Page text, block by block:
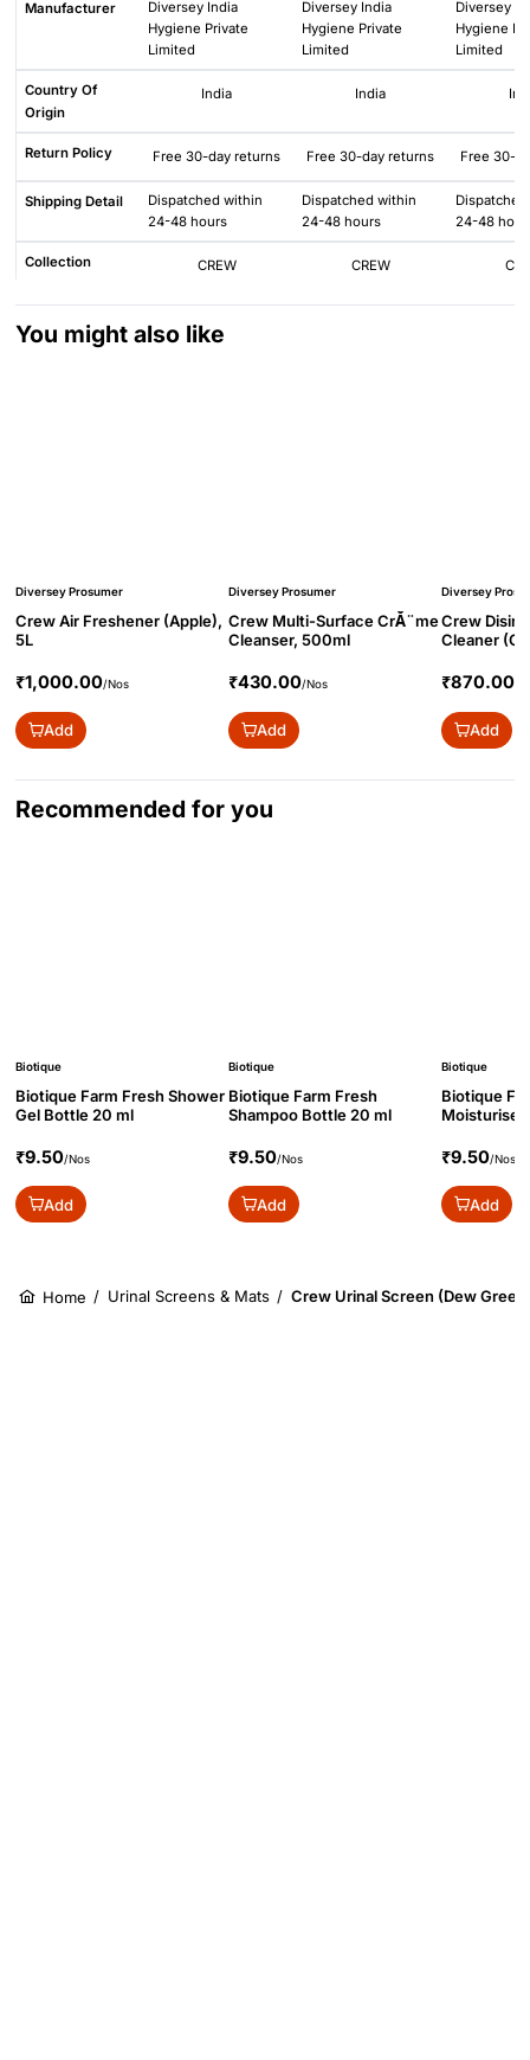
Manufacturer
Diversey India
Hygiene Private
Limited
Diversey India
Hygiene Private
Limited
Diversey
Hygiene
Limited
Country Of
Origin
India India
Return Policy Free 30-day returns Free 30-day returns Free 30-
Shipping Detail
Dispatched within
24-48 hours
Dispatched within
24-48 hours
24-48
Collection CREW CREW
You might also like
Diversey Prosumer
Crew Air Freshener (Apple),
5L
₹1,000.00/Nos
Add
Diversey Prosumer
Crew Multi-Surface CrĂ¨me
Cleanser, 500ml
₹430.00/Nos
Add
Diversey
Crew
Cleaner
₹870.00
Add
Recommended for you
Biotique
Biotique Farm Fresh Shower
Gel Bottle 20 ml
₹9.50/Nos
Add
Biotique
Biotique Farm Fresh
Shampoo Bottle 20 ml
₹9.50/Nos
Add
Biotique
Biotique
Moisturiser
₹9.50/Nos
Add
Home / Urinal Screens & Mats / Crew Urinal Screen (Dew